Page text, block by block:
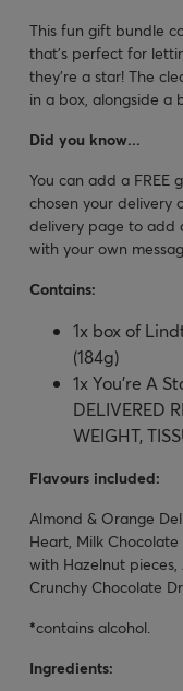
This fun gift bundle
that's perfect for
they're a star! The
in a box, alongside a
Did you know...
You can add a FREE
chosen your delivery
delivery page to add
with your own
Contains:
1x box of
(184g)
1x You're A
DELIVERED
WEIGHT,
Flavours included:
Almond & Orange
Heart, Milk
with Hazelnut pieces,
Crunchy Chocolate
*contains alcohol.
Ingredients: